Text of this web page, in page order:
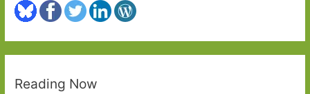
Reading Now